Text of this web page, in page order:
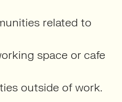
related to
space or cafe
outside of work.